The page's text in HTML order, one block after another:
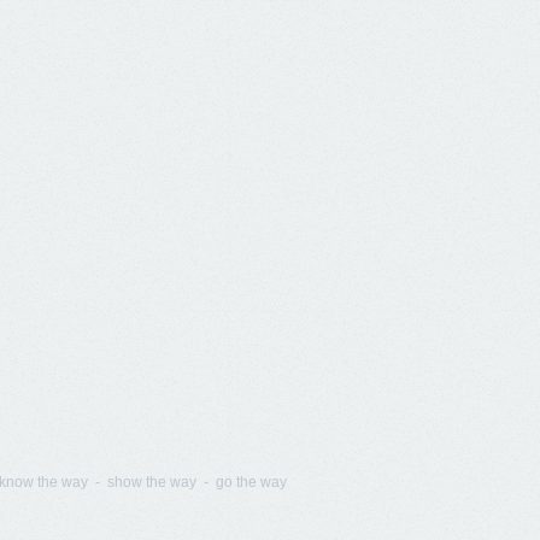
the way - show the way - go the way